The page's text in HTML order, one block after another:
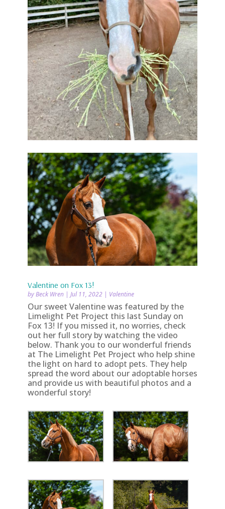
Valentine on Fox 13!
byBeck Wren| Jul 11, 2022| Valentine
Our sweet Valentine was featured by the
Limelight Pet Project this last Sunday on
Fox 13! If you missed it, no worries, check
out her full story by watching the video
below. Thank you to our wonderful friends
at The Limelight Pet Project who help shine
the light on hard to adopt pets. They help
spread the word about our adoptable horses
and provide us with beautiful photos and a
wonderful story!